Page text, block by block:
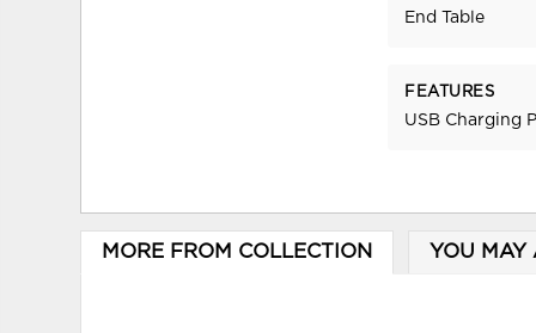
End Table
FEATURES
USB Charging
MORE FROM COLLECTION YOU MAY